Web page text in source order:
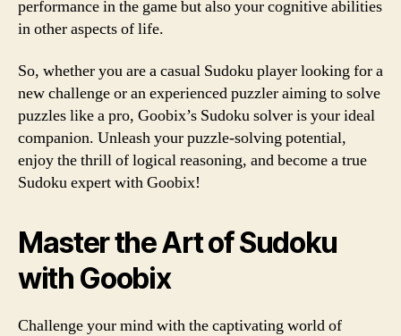
performance in the game but also your cognitive abilities
in other aspects of life.
So, whether you are a casual Sudoku player looking for a
new challenge or an experienced puzzler aiming to solve
puzzles like a pro, Goobix’s Sudoku solver is your ideal
companion. Unleash your puzzle-solving potential,
enjoy the thrill of logical reasoning, and become a true
Sudoku expert with Goobix!
Master the Art of Sudoku
with Goobix
Challenge your mind with the captivating world of